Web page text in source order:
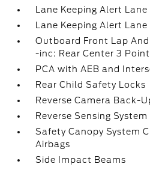
Lane Keeping Alert
Lane Keeping Alert
Outboard Front Lap
-inc: Rear Center 3 Point
PCA with AEB and
Rear Child Safety Locks
Reverse Camera Back-
Reverse Sensing
Safety Canopy System
Airbags
Side Impact Beams